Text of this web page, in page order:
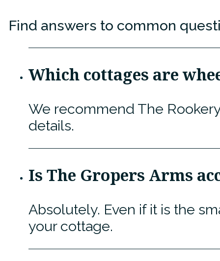
Find answers to common
Which cottages are
We recommend The
details.
Is The Gropers Arms
Absolutely. Even if it is the
your cottage.